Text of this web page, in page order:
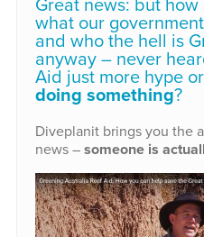
what our
and who the hell is
anyway – never
Aid just more hype
doing something?
Diveplanit brings you the
news –someone is